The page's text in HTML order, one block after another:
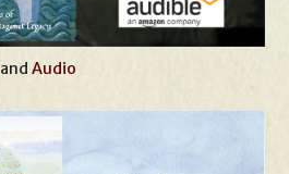
andAudio